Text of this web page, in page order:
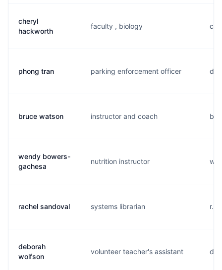
cheryl
hackworth
faculty , biology
phong tran parking enforcement officer
bruce watson instructor and coach
wendy bowers-
gachesa
nutrition instructor
rachel sandoval systems librarian
deborah
wolfson
volunteer teacher's assistant